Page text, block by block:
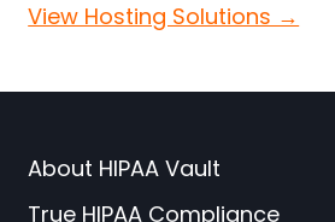
View Hosting Solutions →
About HIPAA Vault
True HIPAA Compliance